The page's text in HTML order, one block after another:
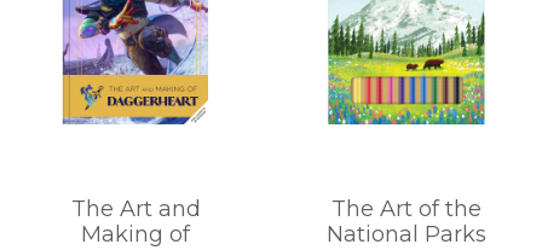
The Art and
Making of
The Art of the
National Parks